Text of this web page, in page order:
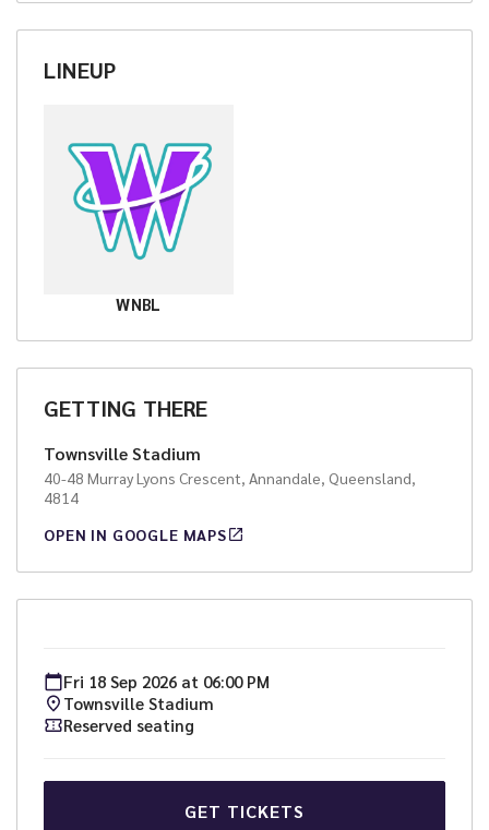
LINEUP
WNBL
GETTING THERE
Townsville Stadium
40-48 Murray Lyons Crescent, Annandale, Queensland,
4814
OPEN IN GOOGLE MAPS
Fri 18 Sep 2026 at 06:00 PM
Townsville Stadium
Reserved seating
GET TICKETS